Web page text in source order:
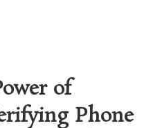
of
Phone